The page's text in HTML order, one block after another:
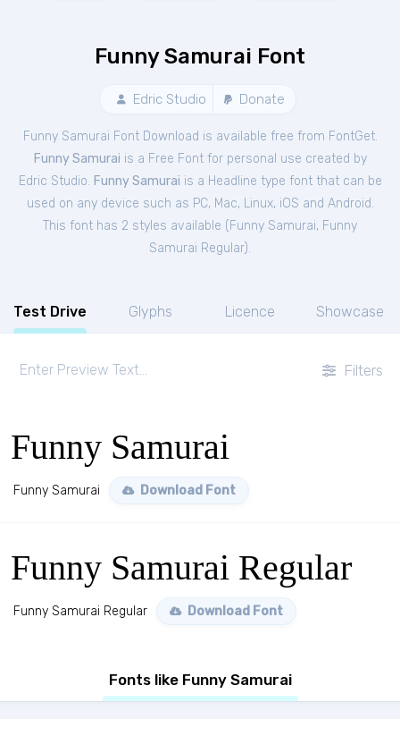
Funny Samurai Font
Edric Studio Donate
Funny Samurai Font Download is available free from FontGet.
Funny Samurai is a Free Fontfor personal use created by
Edric Studio. Funny Samurai is a Headline type font that can be
used on any device such as PC, Mac, Linux, iOS and Android.
This font has 2 styles available ( Funny Samurai, Funny
Samurai Regular).
Test Drive Glyphs Licence Showcase
Filters
Funny Samurai
Funny Samurai Download Font
Funny Samurai Regular
Funny Samurai Regular Download Font
Fonts like Funny Samurai